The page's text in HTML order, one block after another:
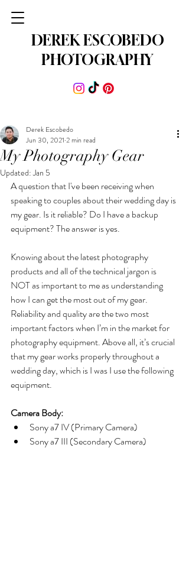
DEREK ESCOBEDO
PHOTOGRAPHY
My Photography Gear
Derek Escobedo
Jun 30, 2021 2 min read
Updated:Jan 5
A question that I've been receiving when
speaking to couples about their wedding day is
my gear. Is it reliable? Do I have a backup
equipment? The answer is yes.
Knowing about the latest photography
products and all of the technical jargon is
NOT as important to me as understanding
how I can get the most out of my gear.
Reliability and quality are the two most
important factors when I’m in the market for
photography equipment. Above all, it’s crucial
that my gear works properly throughout a
wedding day, which is I was I use the following
equipment.
Camera Body:
Sony a7 IV (Primary Camera)
Sony a7 III (Secondary Camera)